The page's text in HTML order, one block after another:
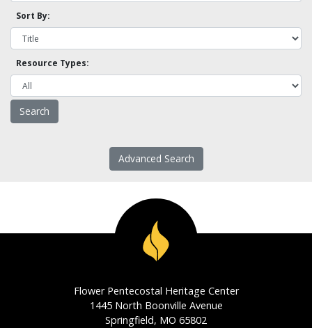
Sort By:
Resource Types:
Advanced Search
Flower Pentecostal Heritage Center
1445 North Boonville Avenue
Springfield, MO 65802